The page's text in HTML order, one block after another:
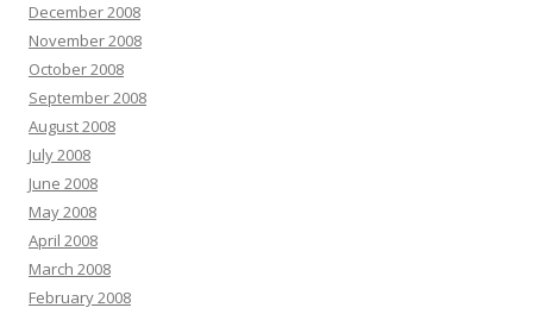
December 2008
November 2008
October 2008
September 2008
August 2008
July 2008
June 2008
May 2008
April 2008
March 2008
February 2008